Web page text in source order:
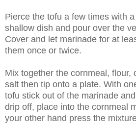
Pierce the tofu a few times with
shallow dish and pour over the
Cover and let marinade for at
them once or twice.
Mix together the cornmeal, flour,
salt then tip onto a plate. With
tofu stick out of the marinade
drip off, place into the cornmeal
your other hand press the